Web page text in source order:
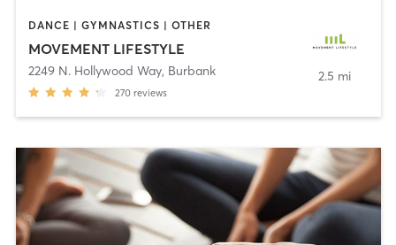
DANCE | GYMNASTICS | OTHER
MOVEMENT LIFESTYLE
2249 N. Hollywood Way, Burbank
270 reviews
2.5 mi